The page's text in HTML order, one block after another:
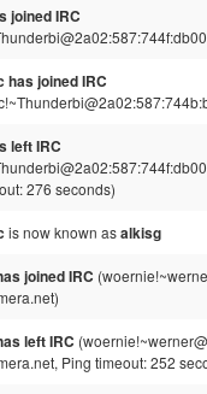
joined IRC
has joined IRC
left IRC
276 seconds)
is now known asalkisg
joined IRC
left IRC
Ping timeout: 252